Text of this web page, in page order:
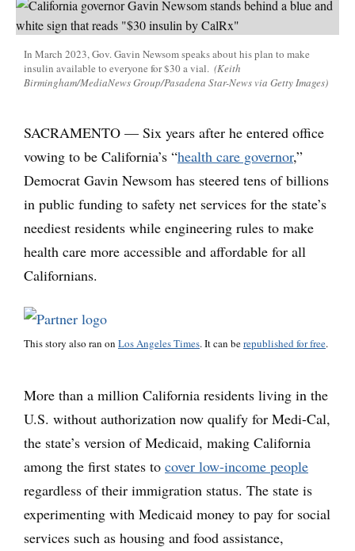
In March 2023, Gov. Gavin Newsom speaks about his plan to make
insulin available to everyone for $30 a vial. (Keith
Birmingham/MediaNews Group/Pasadena Star-News via Getty Images)
SACRAMENTO — Six years after he entered office
vowing to be California’s “health care governor,”
Democrat Gavin Newsom has steered tens of billions
in public funding to safety net services for the state’s
neediest residents while engineering rules to make
health care more accessible and affordable for all
Californians.
This story also ran on Los Angeles Times. It can berepublished for free.
More than a million California residents living in the
U.S. without authorization now qualify for Medi-Cal,
the state’s version of Medicaid, making California
among the first states to cover low-income people
regardless of their immigration status. The state is
experimenting with Medicaid money to pay for social
services such as housing and food assistance,